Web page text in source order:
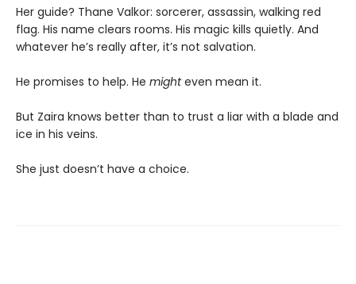
Her guide? Thane Valkor: sorcerer, assassin, walking red
flag. His name clears rooms. His magic kills quietly. And
whatever he’s really after, it’s not salvation.
He promises to help. He mighteven mean it.
But Zaira knows better than to trust a liar with a blade and
ice in his veins.
She just doesn’t have a choice.